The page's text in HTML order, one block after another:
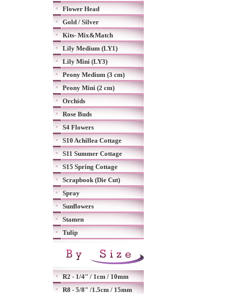
Flower Head
Gold / Silver
Kits- Mix&Match
Lily Medium (LY1)
Lily Mini (LY3)
Peony Medium (3 cm)
Peony Mini (2 cm)
Orchids
Rose Buds
S4 Flowers
S10 Achillea Cottage
S11 Summer Cottage
S15 Spring Cottage
Scrapbook (Die Cut)
Spray
Sunflowers
Stamen
Tulip
R2 - 1/4" / 1cm / 10mm
R8 - 5/8" /1.5cm / 15mm